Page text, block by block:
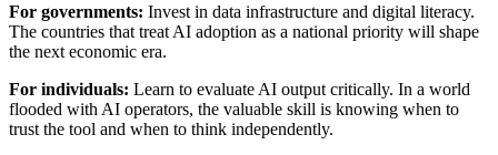
For governments: Invest in data infrastructure and digital literacy.
The countries that treat AI adoption as a national priority will shape
the next economic era.
For individuals: Learn to evaluate AI output critically. In a world
flooded with AI operators, the valuable skill is knowing when to
trust the tool and when to think independently.